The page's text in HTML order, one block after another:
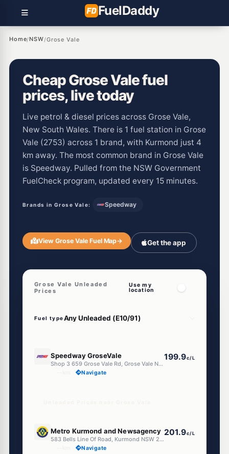
FuelDaddy
Home/NSW/Grose Vale
Cheap Grose Vale fuel
prices, live today
Live petrol & diesel prices across Grose Vale,
New South Wales. There is 1 fuel station in Grose
Vale (2753) across 1 brand, with Kurmond just 4
km away. The most common brand in Grose Vale
is Speedway. Pulled from the NSW Government
FuelCheck program, updated every 15 minutes.
Brands in Grose Vale: Speedway
View Grose Vale Fuel Map→ Get the app
Grose Vale Unleaded
Prices
Use my
location
Fuel type
Speedway GroseVale
Shop 3 659 Grose Vale Rd, Grose Vale Nsw 2753
199.9c/L
Navigate
Metro Kurmond and Newsagency
583 Bells Line Of Road, Kurmond NSW 2757
201.9c/L
Navigate